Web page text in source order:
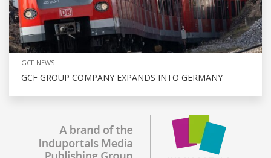
GCF NEWS
GCF GROUP COMPANY EXPANDS INTO GERMANY